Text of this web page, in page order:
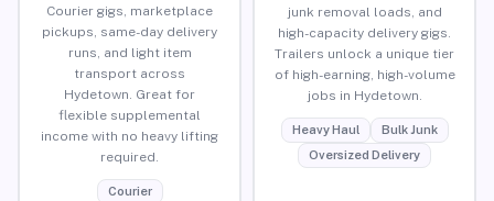
Courier gigs, marketplace
pickups, same-day delivery
runs, and light item
transport across
Hydetown. Great for
flexible supplemental
income with no heavy lifting
required.
Courier
junk removal loads, and
high-capacity delivery gigs.
Trailers unlock a unique tier
of high-earning, high-volume
jobs in Hydetown.
Heavy Haul
Bulk Junk
Oversized Delivery